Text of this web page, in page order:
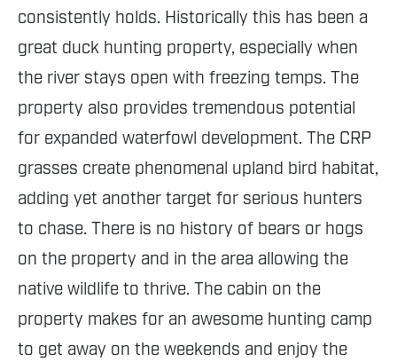
consistently holds. Historically this has been a
great duck hunting property, especially when
the river stays open with freezing temps. The
property also provides tremendous potential
for expanded waterfowl development. The CRP
grasses create phenomenal upland bird habitat,
adding yet another target for serious hunters
to chase. There is no history of bears or hogs
on the property and in the area allowing the
native wildlife to thrive. The cabin on the
property makes for an awesome hunting camp
to get away on the weekends and enjoy the